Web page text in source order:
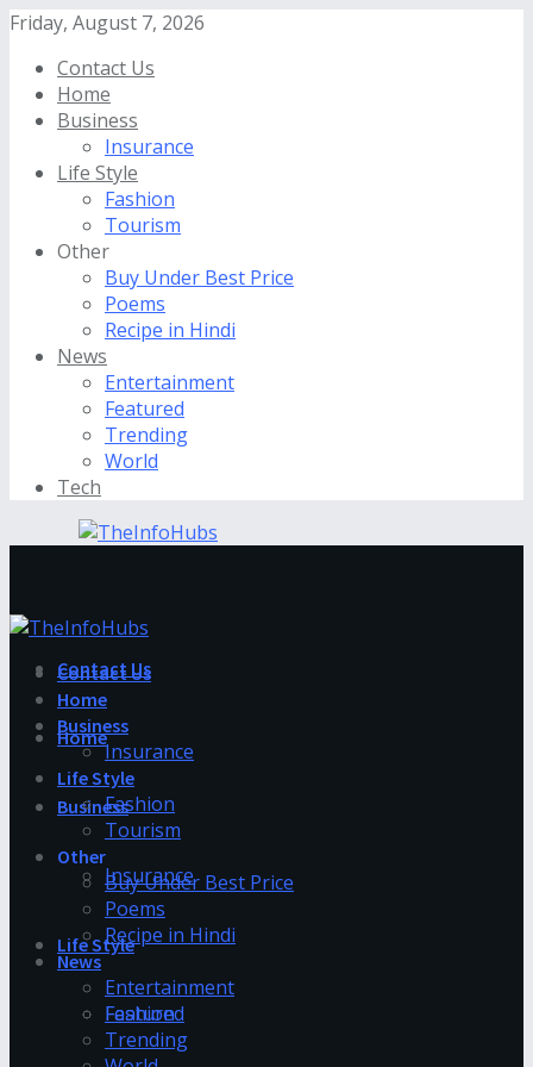
Friday, August 7, 2026
Contact Us
Home
Business
Insurance
Life Style
Fashion
Tourism
Other
Buy Under Best Price
Poems
Recipe in Hindi
News
Entertainment
Featured
Trending
World
Tech
Contact Us
Home
Business
Insurance
Life Style
Fashion
Contact Us
Home
Business
Insurance
Life Style
Fashion
Tourism
Other
Buy Under Best Price
Poems
Recipe in Hindi
News
Entertainment
Featured
Trending